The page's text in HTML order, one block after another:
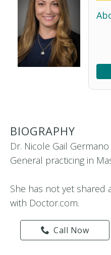
BIOGRAPHY
Dr. Nicole Gail
General practicing in
She has not yet shared
with Doctor.com.
Call Now